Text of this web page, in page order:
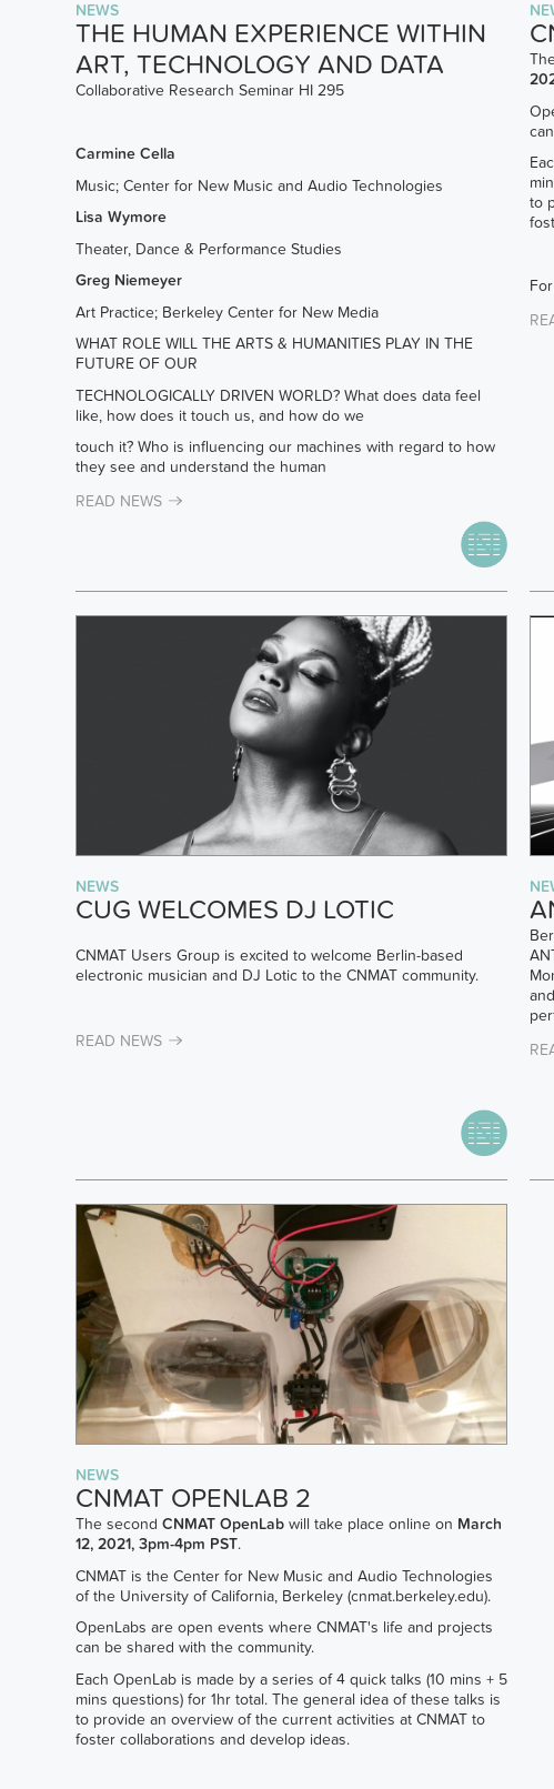
NEWS
THE HUMAN EXPERIENCE WITHIN
ART, TECHNOLOGY AND DATA
Collaborative Research Seminar HI 295
Carmine Cella
Music; Center for New Music and Audio Technologies
Lisa Wymore
Theater, Dance & Performance Studies
Greg Niemeyer
Art Practice; Berkeley Center for New Media
WHAT ROLE WILL THE ARTS & HUMANITIES PLAY IN THE
FUTURE OF OUR
TECHNOLOGICALLY DRIVEN WORLD? What does data feel
like, how does it touch us, and how do we
touch it? Who is influencing our machines with regard to how
they see and understand the human
READ NEWS
to
NEWS
CUG WELCOMES DJ LOTIC
CNMAT Users Group is excited to welcome Berlin-based
electronic musician and DJ Lotic to the CNMAT community.
READ NEWS
NEWS
CNMAT OPENLAB 2
The second CNMAT OpenLab will take place online on March
12, 2021, 3pm-4pm PST.
CNMAT is the Center for New Music and Audio Technologies
of the University of California, Berkeley (cnmat.berkeley.edu).
OpenLabs are open events where CNMAT's life and projects
can be shared with the community.
Each OpenLab is made by a series of 4 quick talks (10 mins + 5
mins questions) for 1hr total. The general idea of these talks is
to provide an overview of the current activities at CNMAT to
foster collaborations and develop ideas.